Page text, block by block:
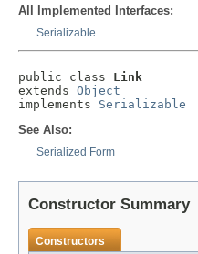
All Implemented Interfaces:
Serializable
public class Link
extends Object
implements Serializable
See Also:
Serialized Form
Constructor Summary
Constructors